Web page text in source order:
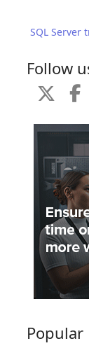
SQL Server
Follow
Popular